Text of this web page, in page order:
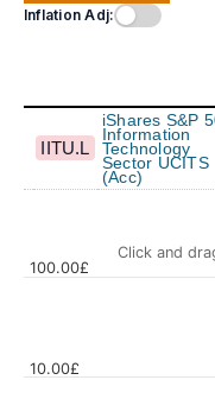
Inflation Adj:
IITU.L
iShares S&P
Information
Technology
Sector UCITS
(Acc)
Click and
10.00£
100.00£